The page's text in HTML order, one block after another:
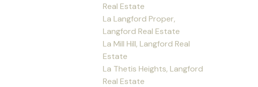
Real Estate
La Langford Proper,
Langford Real Estate
La Mill Hill, Langford Real
Estate
La Thetis Heights, Langford
Real Estate